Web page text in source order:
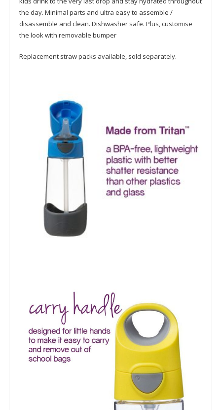
the day. Minimal parts and ultra easy to assemble /
disassemble and clean. Dishwasher safe. Plus, customise
the look with removable bumper
Replacement straw packs available, sold separately.